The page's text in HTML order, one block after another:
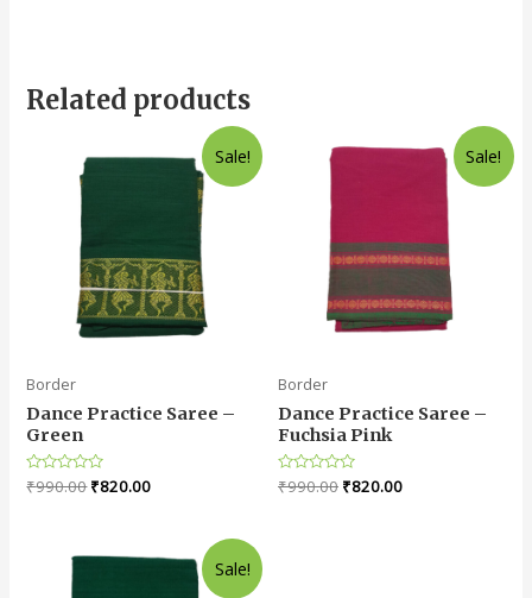
Related products
Sale!
Border
Dance Practice Saree –
Green
Rated
0
₹990.00₹820.00
Sale!
Border
Dance Practice Saree –
Fuchsia Pink
Rated
0
₹990.00 ₹820.00
Sale!